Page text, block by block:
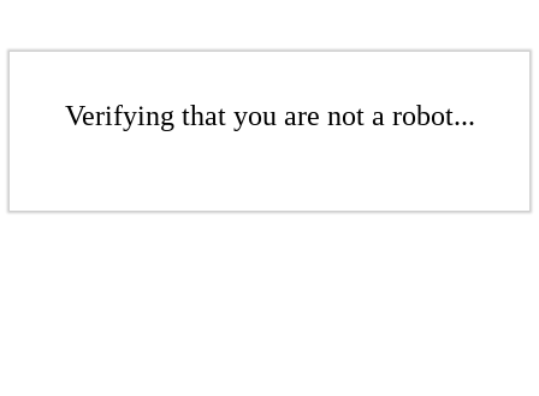
Verifying that you are not a robot...